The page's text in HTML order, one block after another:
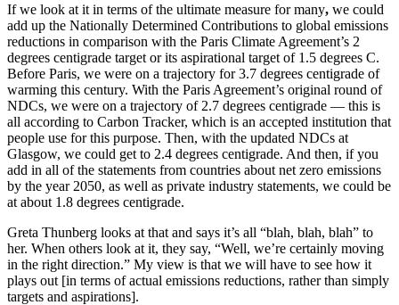
If we look at it in terms of the ultimate measure for many, we could
add up the Nationally Determined Contributions to global emissions
reductions in comparison with the Paris Climate Agreement’s 2
degrees centigrade target or its aspirational target of 1.5 degrees C.
Before Paris, we were on a trajectory for 3.7 degrees centigrade of
warming this century. With the Paris Agreement’s original round of
NDCs, we were on a trajectory of 2.7 degrees centigrade — this is
all according to Carbon Tracker, which is an accepted institution that
people use for this purpose. Then, with the updated NDCs at
Glasgow, we could get to 2.4 degrees centigrade. And then, if you
add in all of the statements from countries about net zero emissions
by the year 2050, as well as private industry statements, we could be
at about 1.8 degrees centigrade.
Greta Thunberg looks at that and says it’s all “blah, blah, blah” to
her. When others look at it, they say, “Well, we’re certainly moving
in the right direction.” My view is that we will have to see how it
plays out [in terms of actual emissions reductions, rather than simply
targets and aspirations].